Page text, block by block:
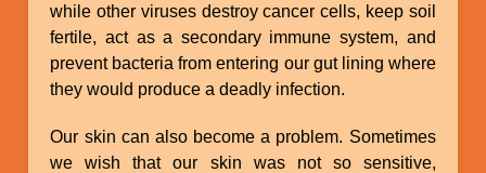
while other viruses destroy cancer cells, keep soil
fertile, act as a secondary immune system, and
prevent bacteria from entering our gut lining where
they would produce a deadly infection.
Our skin can also become a problem. Sometimes
we wish that our skin was not so sensitive,